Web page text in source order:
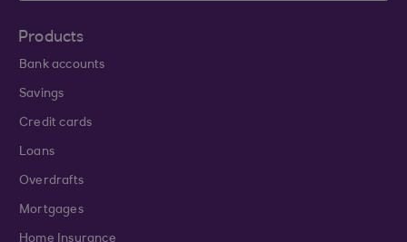
Products
Bank accounts
Savings
Credit cards
Loans
Overdrafts
Mortgages
Home Insurance